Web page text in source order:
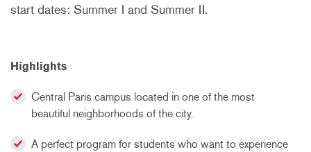
start dates: Summer I and Summer II.
Highlights
Central Paris campus located in one of the most
beautiful neighborhoods of the city.
A perfect program for students who want to experience